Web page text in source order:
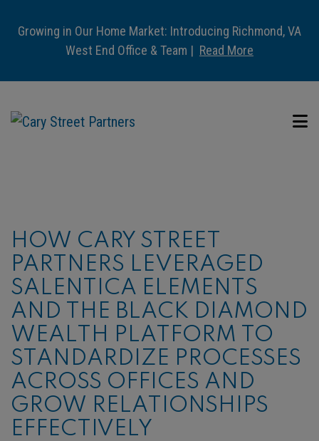
Growing in Our Home Market: Introducing Richmond, VA
West End Office & Team | Read More
HOW CARY STREET
PARTNERS LEVERAGED
SALENTICA ELEMENTS
AND THE BLACK DIAMOND
WEALTH PLATFORM TO
STANDARDIZE PROCESSES
ACROSS OFFICES AND
GROW RELATIONSHIPS
EFFECTIVELY